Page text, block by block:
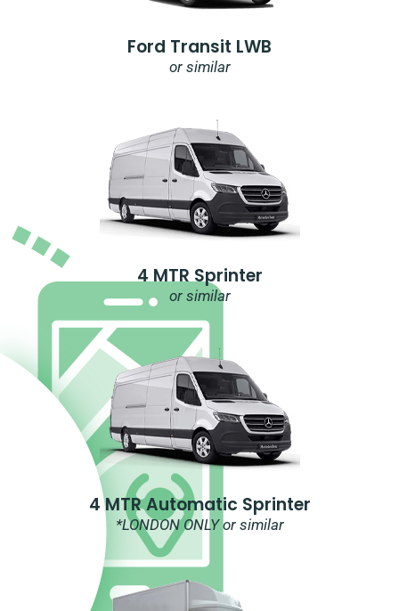
Ford Transit LWB
or similar
4 MTR Sprinter
or similar
4 MTR Automatic Sprinter
*LONDON ONLY or similar